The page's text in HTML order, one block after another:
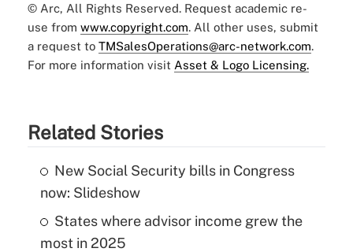
© Arc, All Rights Reserved. Request academic re-
use from www.copyright.com. All other uses, submit
a request to TMSalesOperations@arc-network.com.
For more information visit Asset & Logo Licensing.
Related Stories
New Social Security bills in Congress
now: Slideshow
States where advisor income grew the
most in 2025